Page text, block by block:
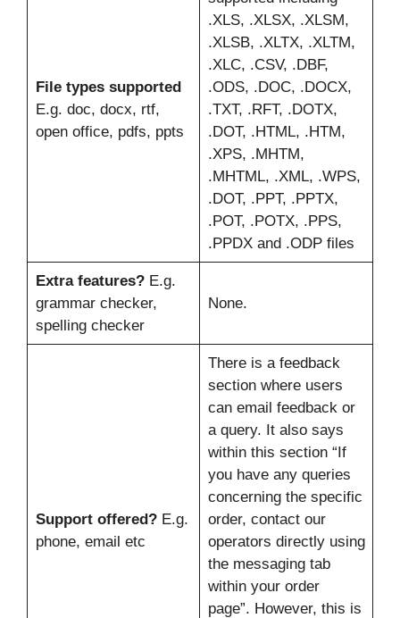
File types supported
E.g. doc, docx, rtf,
open office, pdfs, ppts
.XLS, .XLSX, .XLSM,
.XLSB, .XLTX, .XLTM,
.XLC, .CSV, .DBF,
.ODS, .DOC, .DOCX,
.TXT, .RFT, .DOTX,
.DOT, .HTML, .HTM,
.XPS, .MHTM,
.MHTML, .XML, .WPS,
.DOT, .PPT, .PPTX,
.POT, .POTX, .PPS,
.PPDX and .ODP files
Extra features?E.g.
grammar checker,
spelling checker
None.
Support offered?E.g.
phone, email etc
There is a feedback
section where users
can email feedback or
a query. It also says
within this section “If
you have any queries
concerning the specific
order, contact our
operators directly using
the messaging tab
within your order
page”. However, this is